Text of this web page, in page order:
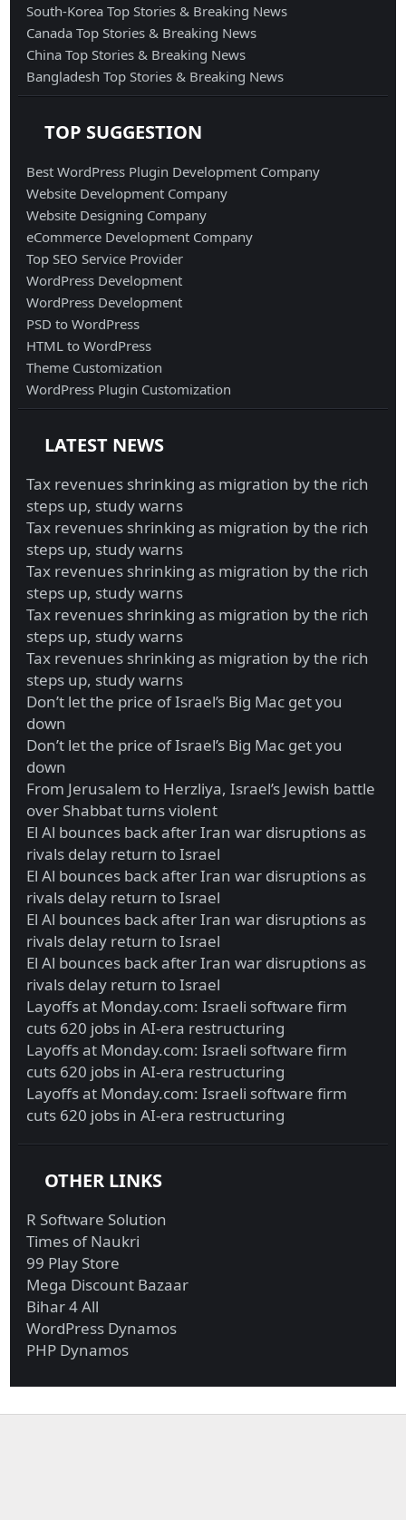
South-Korea Top Stories & Breaking News
Canada Top Stories & Breaking News
China Top Stories & Breaking News
Bangladesh Top Stories & Breaking News
TOP SUGGESTION
Best WordPress Plugin Development Company
Website Development Company
Website Designing Company
eCommerce Development Company
Top SEO Service Provider
WordPress Development
WordPress Development
PSD to WordPress
HTML to WordPress
Theme Customization
WordPress Plugin Customization
LATEST NEWS
Tax revenues shrinking as migration by the rich
steps up, study warns
Tax revenues shrinking as migration by the rich
steps up, study warns
Tax revenues shrinking as migration by the rich
steps up, study warns
Tax revenues shrinking as migration by the rich
steps up, study warns
Tax revenues shrinking as migration by the rich
steps up, study warns
Don’t let the price of Israel’s Big Mac get you
down
Don’t let the price of Israel’s Big Mac get you
down
From Jerusalem to Herzliya, Israel’s Jewish battle
over Shabbat turns violent
El Al bounces back after Iran war disruptions as
rivals delay return to Israel
El Al bounces back after Iran war disruptions as
rivals delay return to Israel
El Al bounces back after Iran war disruptions as
rivals delay return to Israel
El Al bounces back after Iran war disruptions as
rivals delay return to Israel
Layoffs at Monday.com: Israeli software firm
cuts 620 jobs in AI-era restructuring
Layoffs at Monday.com: Israeli software firm
cuts 620 jobs in AI-era restructuring
Layoffs at Monday.com: Israeli software firm
cuts 620 jobs in AI-era restructuring
OTHER LINKS
R Software Solution
Times of Naukri
99 Play Store
Mega Discount Bazaar
Bihar 4 All
WordPress Dynamos
PHP Dynamos